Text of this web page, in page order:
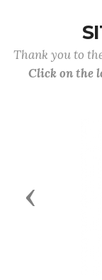
Thank you to
Click on the
Previous